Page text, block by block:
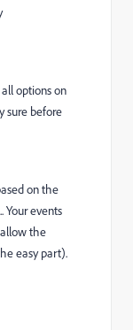
options on
sure before
on the
Your events
the
easy part).